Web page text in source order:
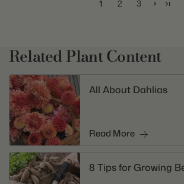
1 2 3
Related Plant Content
All About Dahlias
Read More
8 Tips for Growing